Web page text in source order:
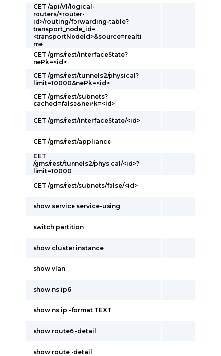
GET /api/v1/logical-
routers/<router-
id>/routing/forwarding-table?
transport_node_id=
<transportNodeId>&source=realti
me
GET /gms/rest/interfaceState?
nePk=<id>
GET /gms/rest/tunnels2/physical?
limit=10000&nePk=<id>
GET /gms/rest/subnets?
cached=false&nePk=<id>
GET /gms/rest/interfaceState/<id>
GET /gms/rest/appliance
GET
/gms/rest/tunnels2/physical/<id>?
limit=10000
GET /gms/rest/subnets/false/<id>
show service service-using
switch partition
show cluster instance
show vlan
show ns ip6
show ns ip -format TEXT
show route6 -detail
show route -detail